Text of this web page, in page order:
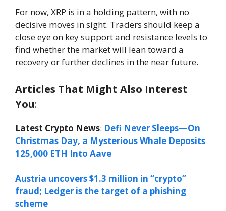
For now, XRP is in a holding pattern, with no
decisive moves in sight. Traders should keep a
close eye on key support and resistance levels to
find whether the market will lean toward a
recovery or further declines in the near future.
Articles That Might Also Interest
You:
Latest Crypto News: Defi Never Sleeps—On
Christmas Day, a Mysterious Whale Deposits
125,000 ETH Into Aave
Austria uncovers $1.3 million in “crypto”
fraud; Ledger is the target of a phishing
scheme